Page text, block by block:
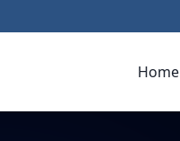
Home